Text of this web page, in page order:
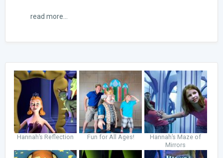
read more...
Hannah’s Reflection Fun for All Ages!
Hannah’s Maze of
Mirrors